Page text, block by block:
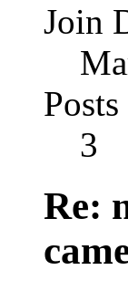
Join
Posts
3
Re: